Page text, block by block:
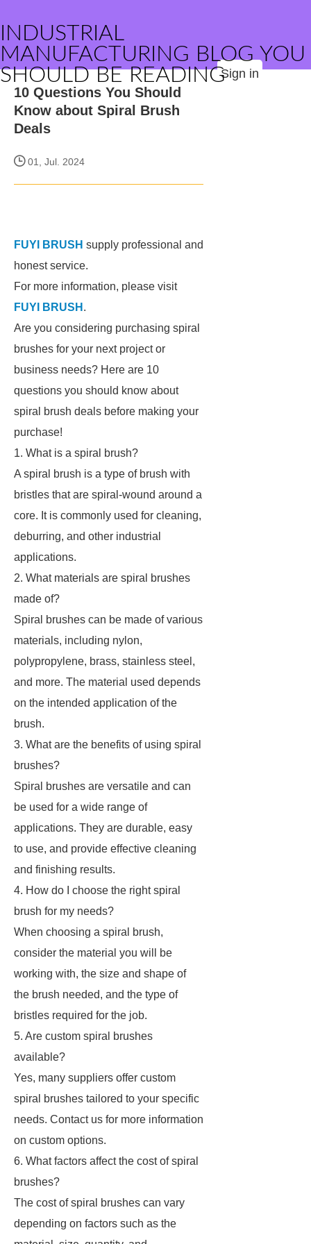
INDUSTRIAL
MANUFACTURING BLOG YOU
SHOULD BE READINGSign in
10 Questions You Should
Know about Spiral Brush
Deals
01, Jul. 2024
FUYI BRUSH supply professional and
honest service.
For more information, please visit
FUYI BRUSH .
Are you considering purchasing spiral
brushes for your next project or
business needs? Here are 10
questions you should know about
spiral brush deals before making your
purchase!
1. What is a spiral brush?
A spiral brush is a type of brush with
bristles that are spiral-wound around a
core. It is commonly used for cleaning,
deburring, and other industrial
applications.
2. What materials are spiral brushes
made of?
Spiral brushes can be made of various
materials, including nylon,
polypropylene, brass, stainless steel,
and more. The material used depends
on the intended application of the
brush.
3. What are the benefits of using spiral
brushes?
Spiral brushes are versatile and can
be used for a wide range of
applications. They are durable, easy
to use, and provide effective cleaning
and finishing results.
4. How do I choose the right spiral
brush for my needs?
When choosing a spiral brush,
consider the material you will be
working with, the size and shape of
the brush needed, and the type of
bristles required for the job.
5. Are custom spiral brushes
available?
Yes, many suppliers offer custom
spiral brushes tailored to your specific
needs. Contact us for more information
on custom options.
6. What factors affect the cost of spiral
brushes?
The cost of spiral brushes can vary
depending on factors such as the